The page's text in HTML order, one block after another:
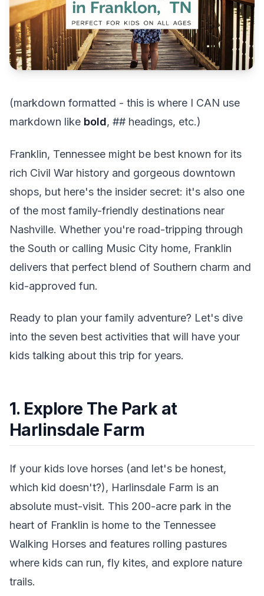
(markdown formatted - this is where I CAN use
markdown like bold, ## headings, etc.)
Franklin, Tennessee might be best known for its
rich Civil War history and gorgeous downtown
shops, but here's the insider secret: it's also one
of the most family-friendly destinations near
Nashville. Whether you're road-tripping through
the South or calling Music City home, Franklin
delivers that perfect blend of Southern charm and
kid-approved fun.
Ready to plan your family adventure? Let's dive
into the seven best activities that will have your
kids talking about this trip for years.
1. Explore The Park at
Harlinsdale Farm
If your kids love horses (and let's be honest,
which kid doesn't?), Harlinsdale Farm is an
absolute must-visit. This 200-acre park in the
heart of Franklin is home to the Tennessee
Walking Horses and features rolling pastures
where kids can run, fly kites, and explore nature
trails.